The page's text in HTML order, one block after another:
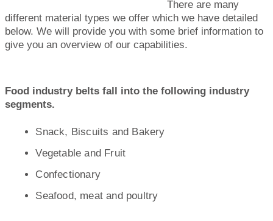
There are many
different material types we offer which we have detailed
below. We will provide you with some brief information to
give you an overview of our capabilities.
Food industry belts fall into the following industry
segments.
Snack, Biscuits and Bakery
Vegetable and Fruit
Confectionary
Seafood, meat and poultry